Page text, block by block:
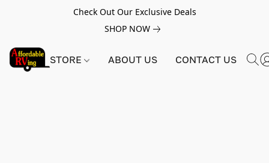
Check Out Our Exclusive Deals
SHOP NOW
STORE ABOUT US CONTACT US